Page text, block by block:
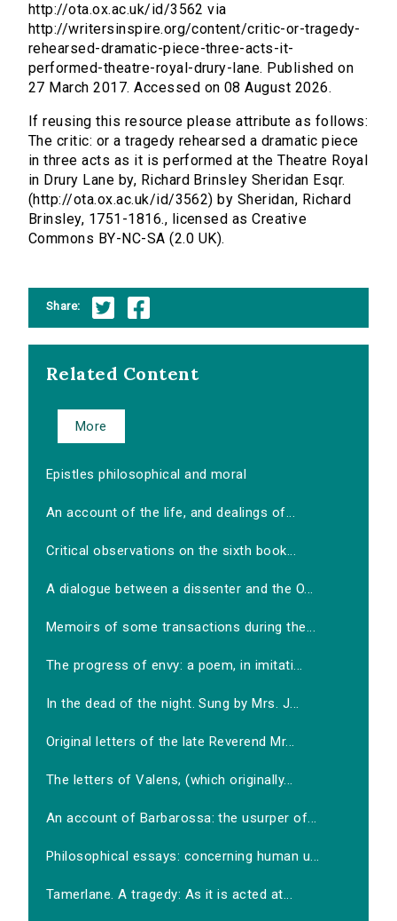
http://ota.ox.ac.uk/id/3562 via
http://writersinspire.org/content/critic-or-tragedy-
rehearsed-dramatic-piece-three-acts-it-
performed-theatre-royal-drury-lane. Published on
27 March 2017. Accessed on 08 August 2026.
If reusing this resource please attribute as follows:
The critic: or a tragedy rehearsed a dramatic piece
in three acts as it is performed at the Theatre Royal
in Drury Lane by, Richard Brinsley Sheridan Esqr.
(http://ota.ox.ac.uk/id/3562) by Sheridan, Richard
Brinsley, 1751-1816., licensed as Creative
Commons BY-NC-SA (2.0 UK).
Share:
Related Content
More
Epistles philosophical and moral
An account of the life, and dealings of...
Critical observations on the sixth book...
A dialogue between a dissenter and the O...
Memoirs of some transactions during the...
The progress of envy: a poem, in imitati...
In the dead of the night. Sung by Mrs. J...
Original letters of the late Reverend Mr...
The letters of Valens, (which originally...
An account of Barbarossa: the usurper of...
Philosophical essays: concerning human u...
Tamerlane. A tragedy: As it is acted at...